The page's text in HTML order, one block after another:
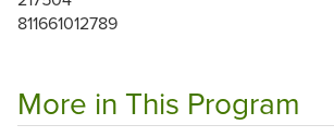
811661012789
More in This Program